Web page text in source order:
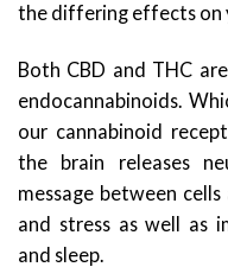
the differing effects on
Both CBD and THC
endocannabinoids.
our cannabinoid
the brain releases
message between
and stress as well as
and sleep.